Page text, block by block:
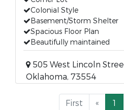
Colonial Style
Basement/Storm Shelter
Spacious Floor Plan
Beautifully maintained
505 West Lincoln
Oklahoma, 73554
First « 1